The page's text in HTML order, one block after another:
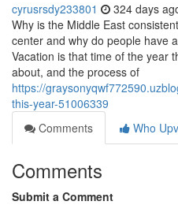
cyrusrsdy233801 324 days
Why is the Middle East
center and why do people have
Vacation is that time of the year
about, and the process of
https://
this-year-51006339
Comments
Who
Comments
Submit a Comment